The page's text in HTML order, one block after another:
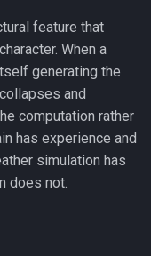
feature that
When a
generating the
and
computation rather
has experience and
simulation has
does not.